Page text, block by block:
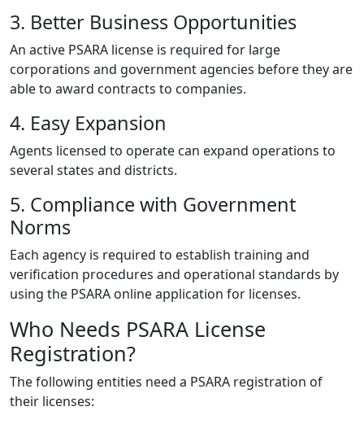
3. Better Business Opportunities
An active PSARA license is required for large
corporations and government agencies before they are
able to award contracts to companies.
4. Easy Expansion
Agents licensed to operate can expand operations to
several states and districts.
5. Compliance with Government
Norms
Each agency is required to establish training and
verification procedures and operational standards by
using the PSARA online application for licenses.
Who Needs PSARA License
Registration?
The following entities need a PSARA registration of
their licenses: